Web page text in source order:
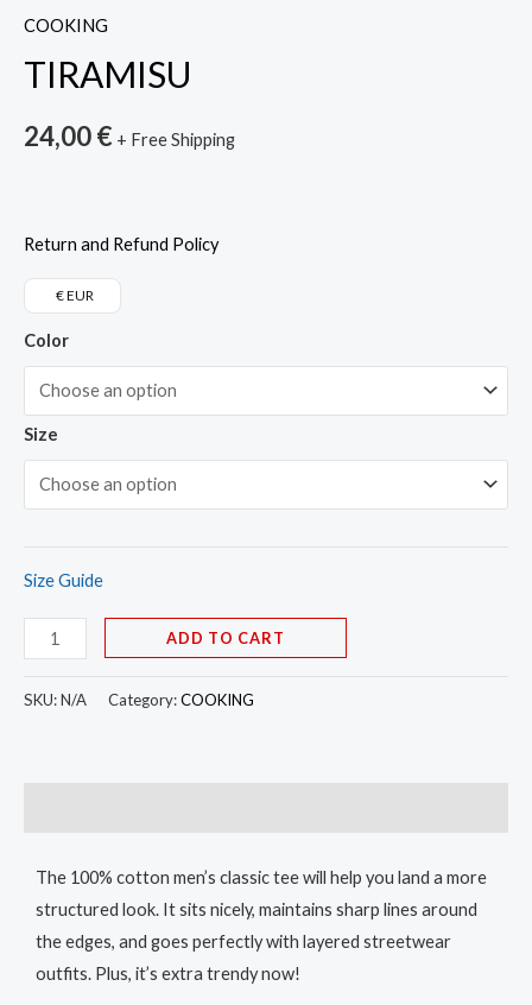
COOKING
TIRAMISU
24,00€ + Free Shipping
Return and Refund Policy
€ EUR
Color
Size
Size Guide
ADD TO CART
SKU:N/A Category:COOKING
The 100% cotton men’s classic tee will help you land a more
structured look. It sits nicely, maintains sharp lines around
the edges, and goes perfectly with layered streetwear
outfits. Plus, it’s extra trendy now!